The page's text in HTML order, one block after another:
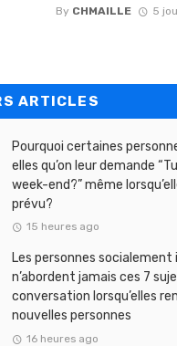
By CHMAILLE 5
ARTICLES
Pourquoi certaines
elles qu’on leur demande
week-end?” même
prévu?
15 heures ago
Les personnes
n’abordent jamais ces 7
conversation lorsqu’elles
nouvelles personnes
16 heures ago